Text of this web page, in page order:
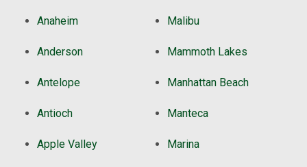
Anaheim
Anderson
Antelope
Antioch
Apple Valley
Malibu
Mammoth Lakes
Manhattan Beach
Manteca
Marina